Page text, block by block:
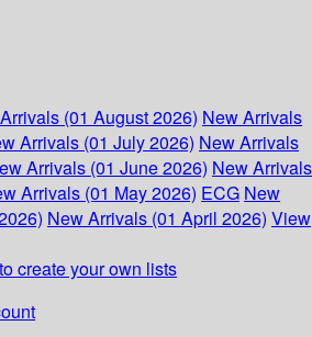
(01 August 2026) New Arrivals
Arrivals (01 July 2026) New Arrivals
Arrivals (01 June 2026) New Arrivals
Arrivals (01 May 2026) ECG New
New Arrivals (01 April 2026) View
create your own lists